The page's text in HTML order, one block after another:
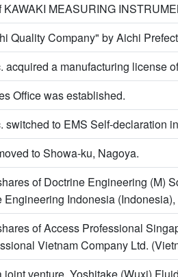
MEASURING
Quality Company" by Aichi
acquired a manufacturing license
Office was established.
switched to EMS Self-declaration
to Showa-ku, Nagoya.
of Doctrine Engineering (M)
Engineering Indonesia
of Access Professional
Vietnam Company Ltd.